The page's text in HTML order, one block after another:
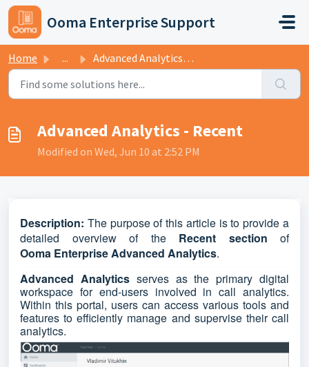
Skip to main content
Ooma Enterprise Support
Home ... Advanced Analytics - Recent
Advanced Analytics - Recent
Modified on Wed, Jun 10 at 2:52 PM
Description: The purpose of this article is to provide a
detailed overview of the Recent section of
Ooma EnterpriseAdvanced Analytics.
Advanced Analyticsserves as the primary digital
workspace for end-users involved in call analytics.
Within this portal, users can access various tools and
features to efficiently manage and supervise their call
analytics.